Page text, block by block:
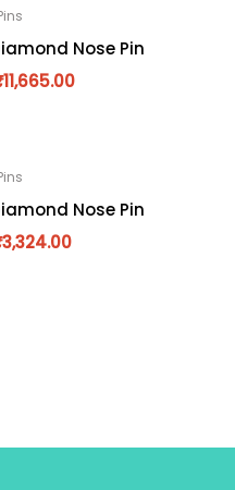
Nose Pin
11,665.00
Nose Pin
3,324.00